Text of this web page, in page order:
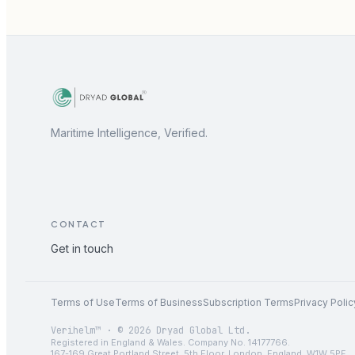
Maritime Intelligence, Verified.
CONTACT
Get in touch
Terms of UseTerms of BusinessSubscription TermsPrivacy
Verihelm™ · © 2026 Dryad Global Ltd.
Registered in England & Wales. Company No. 14177766.